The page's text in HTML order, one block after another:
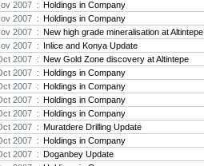
2007 : Holdings in Company
2007 : Holdings in Company
2007 : New high grade mineralisation at Altintepe
2007 : Inlice and Konya Update
2007 : New Gold Zone discovery at Altintepe
2007 : Holdings in Company
2007 : Holdings in Company
2007 : Holdings in Company
2007 : Holdings in Company
2007 : Muratdere Drilling Update
2007 : Holdings in Company
2007 : Doganbey Update